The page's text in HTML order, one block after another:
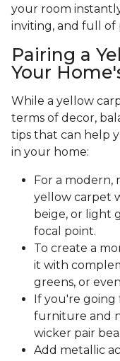
your room
inviting, and full of
Pairing a
Your
While a yellow
terms of decor,
tips that can help
in your home:
For a modern,
yellow carpet
beige, or light
focal point.
To create a
it with
greens, or
If you're
furniture and
wicker pair
Add metallic